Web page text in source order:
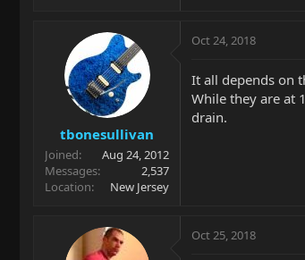
tbonesullivan
Joined
Aug 24, 2012
Messages
2,537
Location
New Jersey
Oct 24, 2018
It all depends on
While they are at
drain.
Oct 25, 2018